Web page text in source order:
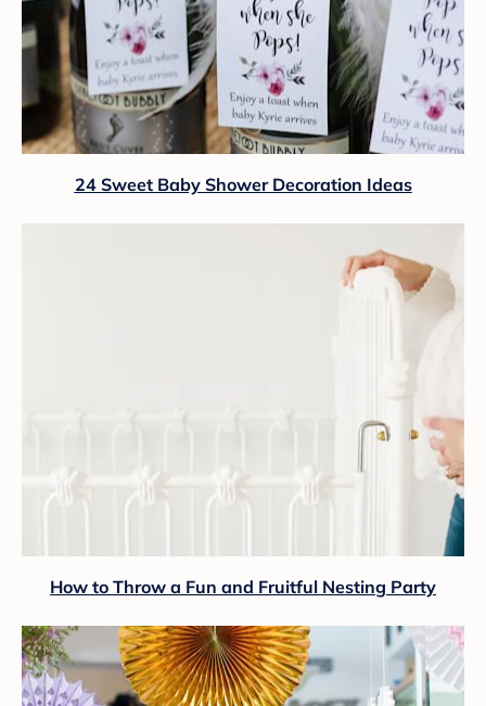
24 Sweet Baby Shower Decoration Ideas
How to Throw a Fun and Fruitful Nesting Party